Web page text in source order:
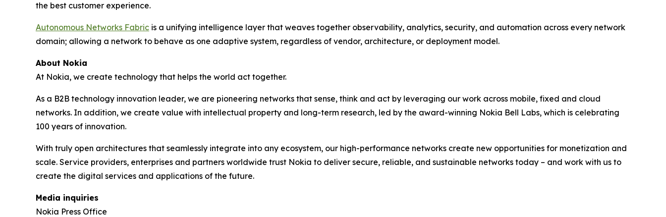
the best customer experience.
Autonomous Networks Fabric is a unifying intelligence layer that weaves together observability, analytics, security, and automation across every network
domain; allowing a network to behave as one adaptive system, regardless of vendor, architecture, or deployment model.
About Nokia
At Nokia, we create technology that helps the world act together.
As a B2B technology innovation leader, we are pioneering networks that sense, think and act by leveraging our work across mobile, fixed and cloud
networks. In addition, we create value with intellectual property and long-term research, led by the award-winning Nokia Bell Labs, which is celebrating
100 years of innovation.
With truly open architectures that seamlessly integrate into any ecosystem, our high-performance networks create new opportunities for monetization and
scale. Service providers, enterprises and partners worldwide trust Nokia to deliver secure, reliable, and sustainable networks today – and work with us to
create the digital services and applications of the future.
Media inquiries
Nokia Press Office